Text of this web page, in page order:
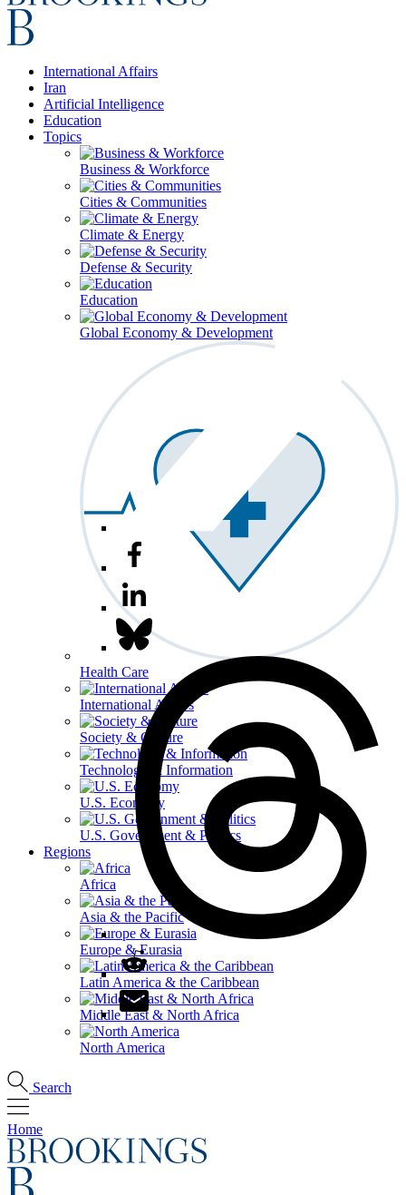
International Affairs
Iran
Artificial Intelligence
Education
Topics
Business & Workforce
Cities & Communities
Climate & Energy
Defense & Security
Education
Global Economy & Development
Health Care
International Affairs
Society & Culture
Technology & Information
U.S. Economy
U.S. Government & Politics
Regions
Africa
Asia & the Pacific
Europe & Eurasia
Latin America & the Caribbean
Middle East & North Africa
North America
Search
Home